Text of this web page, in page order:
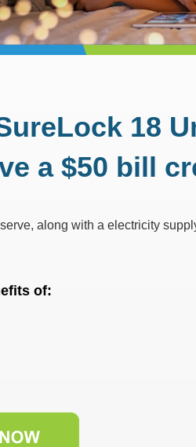
SureLock
a $50 bill
along with a electricity
of: